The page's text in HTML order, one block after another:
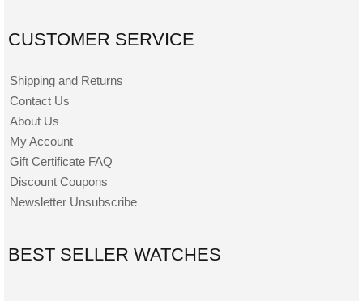
CUSTOMER SERVICE
Shipping and Returns
Contact Us
About Us
My Account
Gift Certificate FAQ
Discount Coupons
Newsletter Unsubscribe
BEST SELLER WATCHES